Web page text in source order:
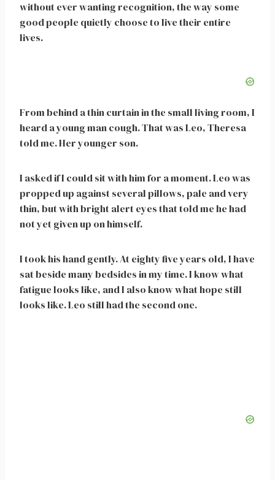
without ever wanting recognition, the way some
good people quietly choose to live their entire
lives.
From behind a thin curtain in the small living room, I
heard a young man cough. That was Leo, Theresa
told me. Her younger son.
I asked if I could sit with him for a moment. Leo was
propped up against several pillows, pale and very
thin, but with bright alert eyes that told me he had
not yet given up on himself.
I took his hand gently. At eighty five years old, I have
sat beside many bedsides in my time. I know what
fatigue looks like, and I also know what hope still
looks like. Leo still had the second one.